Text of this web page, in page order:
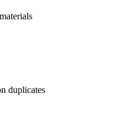
duplicates